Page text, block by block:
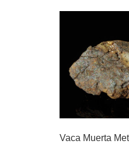
Vaca Muerta